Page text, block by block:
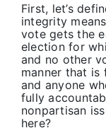
First, let’s
integrity
vote gets the
election for
and no other
manner that is
and anyone
fully
nonpartisan
here?